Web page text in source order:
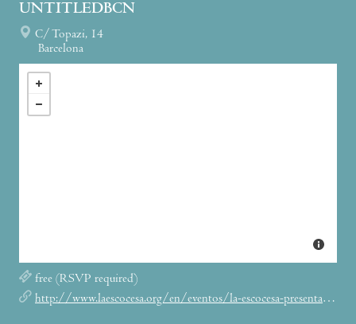
UNTITLEDBCN
C/ Topazi, 14
Barcelona
free (RSVP required)
http://www.laescocesa.org/en/eventos/la-escocesa-presenta-tu-pei-shih-michael-holland-i-katie-brown-artist-talk-untitled-bcn